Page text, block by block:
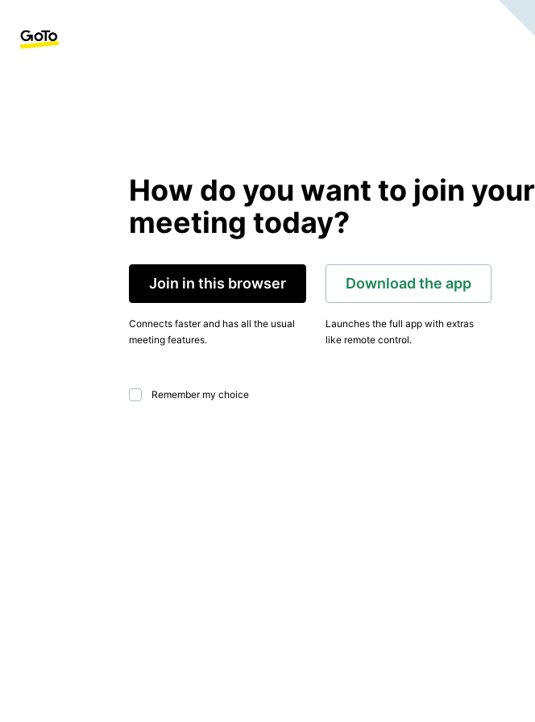
How do you want to join your
meeting today?
Join in this browser
Connects faster and has all the usual
meeting features.
Download the app
Launches the full app with extras
like remote control.
Remember my choice